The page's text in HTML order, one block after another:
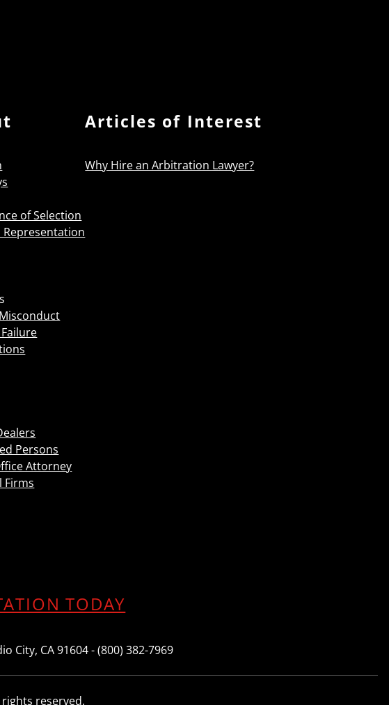
of Selection
Representation
Persons
Attorney
Firms
Articles of Interest
Why Hire an Arbitration Lawyer?
TODAY
City, CA 91604 - (800) 382-7969
reserved.